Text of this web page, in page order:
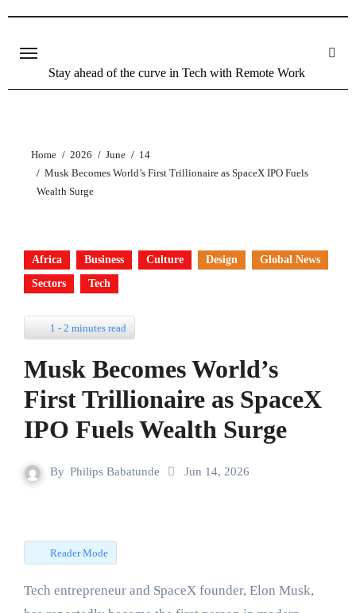
Stay ahead of the curve in Tech with Remote Work
Home 2026 June
14
Musk Becomes World’s First Trillionaire as SpaceX IPO Fuels
Wealth Surge
Africa Business Culture Design
Global News
Sectors
Tech
1 - 2 minutes read
Musk Becomes World’s
First Trillionaire as SpaceX
IPO Fuels Wealth Surge
By Philips Babatunde Jun 14, 2026
Reader Mode
Tech entrepreneur and SpaceX founder, Elon Musk,